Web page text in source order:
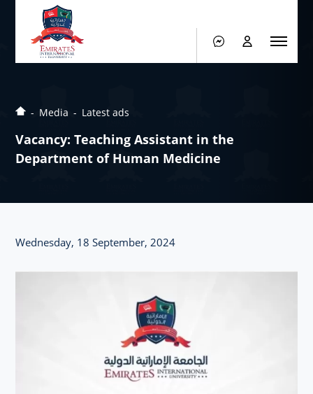
Media Latest ads
Vacancy: Teaching Assistant in the
Department of Human Medicine
Wednesday, 18 September, 2024